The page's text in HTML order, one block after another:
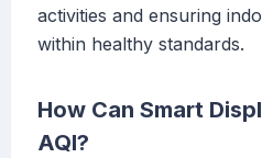
activities and ensuring
within healthy standards.
How Can Smart
AQI?